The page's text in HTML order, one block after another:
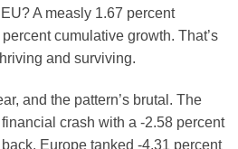
A measly 1.67 percent
cumulative growth. That’s
and surviving.
and the pattern’s brutal. The
crash with a -2.58 percent
Europe tanked -4.31 percent